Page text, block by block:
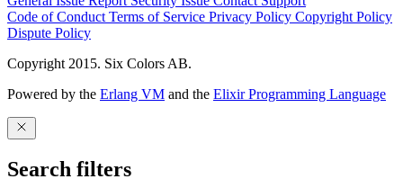
Code of Conduct Terms of Service Privacy Policy Copyright Policy
Dispute Policy
Copyright 2015. Six Colors AB.
Powered by the Erlang VM and the Elixir Programming Language
Search filters